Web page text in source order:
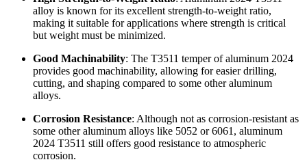
alloy is known for its excellent strength-to-weight ratio,
making it suitable for applications where strength is critical
but weight must be minimized.
Good Machinability: The T3511 temper of aluminum 2024
provides good machinability, allowing for easier drilling,
cutting, and shaping compared to some other aluminum
alloys.
Corrosion Resistance: Although not as corrosion-resistant as
some other aluminum alloys like 5052 or 6061, aluminum
2024 T3511 still offers good resistance to atmospheric
corrosion.